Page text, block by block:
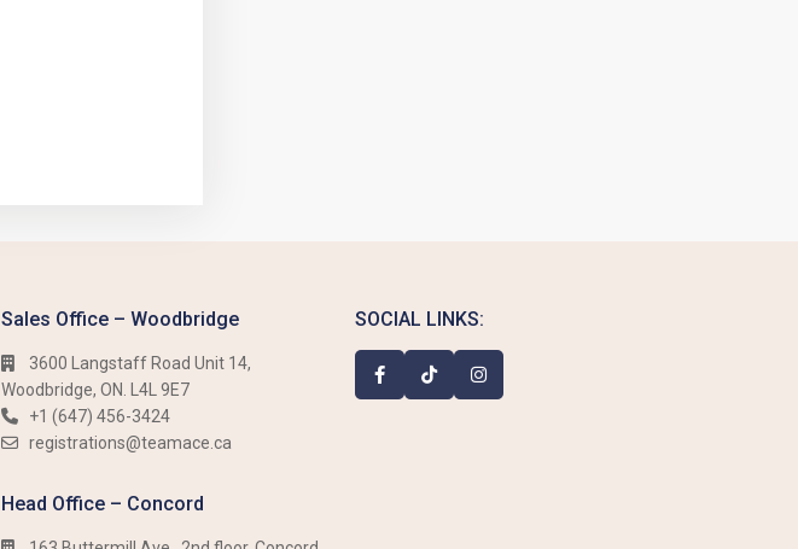
Sales Office – Woodbridge
3600 Langstaff Road Unit 14,
Woodbridge, ON. L4L 9E7
+1 (647) 456-3424​​
registrations@teamace.ca
Head Office – Concord
SOCIAL LINKS: